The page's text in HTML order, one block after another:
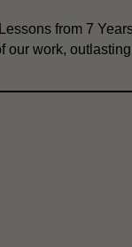
from 7
our work,